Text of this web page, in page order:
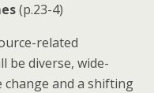
(p.23-4)
related
be diverse, wide-
change and a shifting